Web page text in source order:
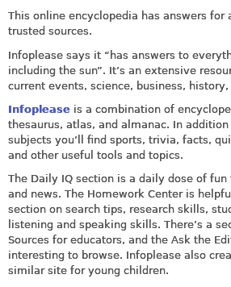
This online encyclopedia has answers
trusted sources.
Infoplease says it “has answers to
including the sun”. It’s an extensive
current events, science, business,
Infoplease is a combination of
thesaurus, atlas, and almanac. In
subjects you’ll find sports, trivia, facts,
and other useful tools and topics.
The Daily IQ section is a daily dose of
and news. The Homework Center is
section on search tips, research skills,
listening and speaking skills. There’s a
Sources for educators, and the Ask the
interesting to browse. Infoplease also
similar site for young children.